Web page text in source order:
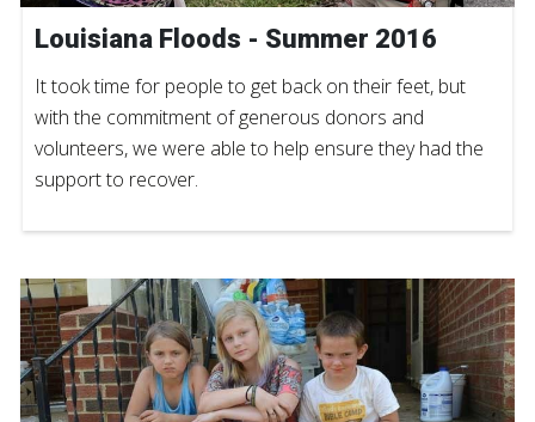
Louisiana Floods - Summer 2016
It took time for people to get back on their feet, but
with the commitment of generous donors and
volunteers, we were able to help ensure they had the
support to recover.